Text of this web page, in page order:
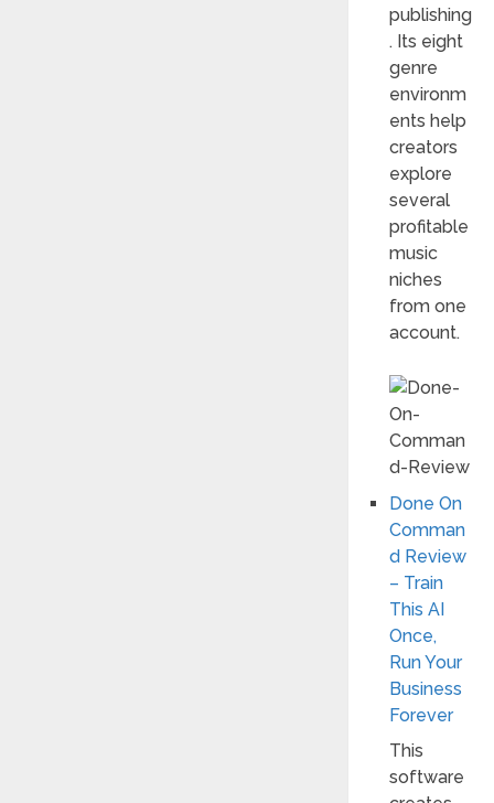
publishing
. Its eight
genre
environm
ents help
creators
explore
several
profitable
music
niches
from one
account.
Done On
Comman
d Review
– Train
This AI
Once,
Run Your
Business
Forever
This
software